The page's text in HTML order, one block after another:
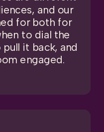
and our
for both for
to dial the
it back, and
engaged.